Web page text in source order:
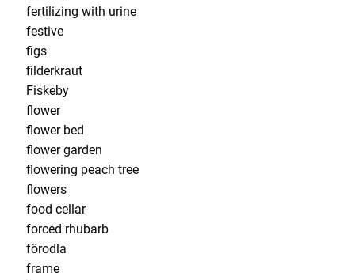
fertilizing with urine
festive
figs
filderkraut
Fiskeby
flower
flower bed
flower garden
flowering peach tree
flowers
food cellar
forced rhubarb
förodla
frame